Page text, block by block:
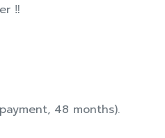
‼️
48 months).